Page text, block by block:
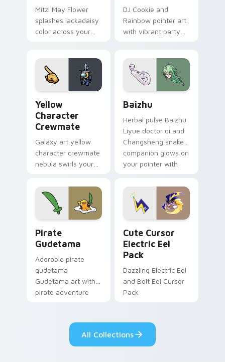
Mitzi May Flower
splashes lackadaisy
color across your
DJ Cookie and
Rainbow pointer art
with vibrant party
pair.
Yellow
Character
Crewmate
Galaxy art yellow
character crewmate
nebula swirls your
cursor tabs with
cosmic pointer flair.
Baizhu
Herbal pulse Baizhu
Liyue doctor qi and
Changsheng snake
companion glows on
your pointer with
Genshin custom
cursor serenity.
Pirate
Gudetama
Adorable pirate
gudetama
Gudetama art with
pirate adventure
pointer pair.
Cute Cursor
Electric Eel
Pack
Dazzling Electric Eel
and Bolt Eel Cursor
Pack
All Collections